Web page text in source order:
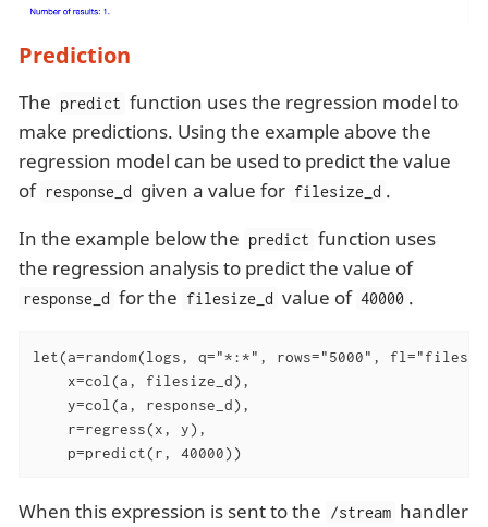
Prediction
The predict function uses the regression model to
make predictions. Using the example above the
regression model can be used to predict the value
of response_d given a value for filesize_d .
In the example below the predict function uses
the regression analysis to predict the value of
response_d for the filesize_d value of 40000 .
let(a=random(logs, q="*:*", rows="5000",
    x=col(a, filesize_d),
    y=col(a, response_d),
    r=regress(x, y),
    p=predict(r, 40000))
When this expression is sent to the /stream handler